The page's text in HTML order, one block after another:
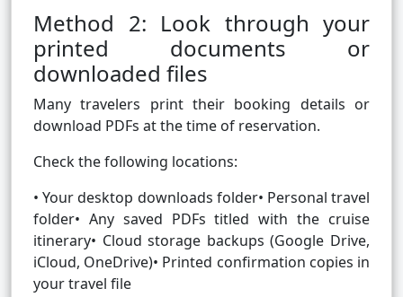
Method 2: Look through your
printed documents or
downloaded files
Many travelers print their booking details or
download PDFs at the time of reservation.
Check the following locations:
• Your desktop downloads folder• Personal travel
folder• Any saved PDFs titled with the cruise
itinerary• Cloud storage backups (Google Drive,
iCloud, OneDrive)• Printed confirmation copies in
your travel file